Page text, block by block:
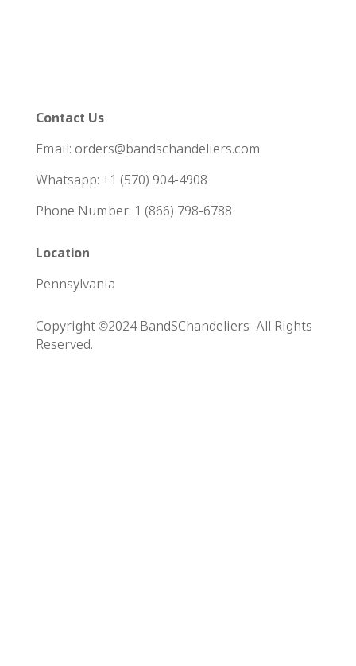
Contact Us
Email: orders@bandschandeliers.com
Whatsapp: +1 (570) 904-4908
Phone Number: 1 (866) 798-6788
Location
Pennsylvania
Copyright ©2024 BandSChandeliers All Rights
Reserved.